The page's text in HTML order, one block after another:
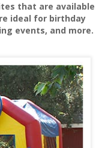
that are available
ideal for birthday
events, and more.